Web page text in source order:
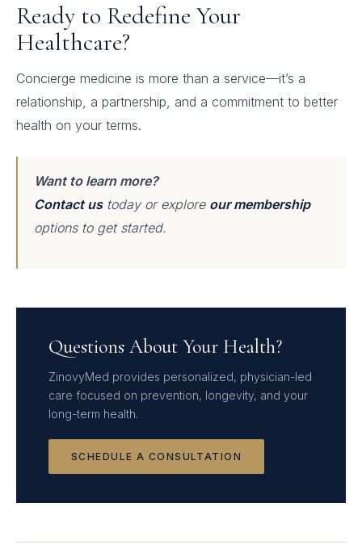
Ready to Redefine Your
Healthcare?
Concierge medicine is more than a service—it’s a
relationship, a partnership, and a commitment to better
health on your terms.
Want to learn more?
Contact ustoday or explore our membership
options to get started.
Questions About Your Health?
ZinovyMed provides personalized, physician-led
care focused on prevention, longevity, and your
long-term health.
SCHEDULE A CONSULTATION